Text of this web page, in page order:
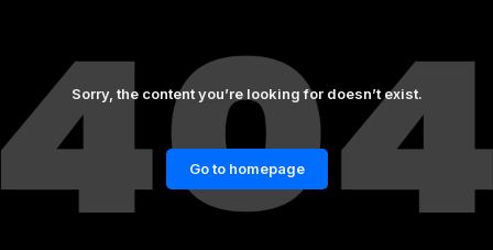
Sorry, the content you’re looking for doesn’t exist.
Go to homepage